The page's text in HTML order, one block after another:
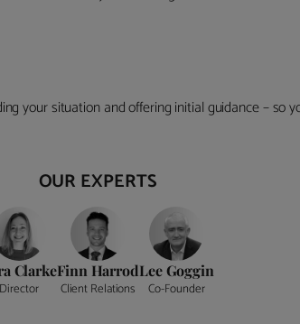
your situation and offering initial guidance – so
OUR EXPERTS
Clarke
Director
Finn Harrod
Client Relations
Lee Goggin
Co-Founder